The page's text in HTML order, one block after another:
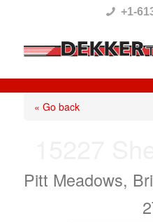
This
website
includes
system.
+1-
« Go back
Pitt Meadows,